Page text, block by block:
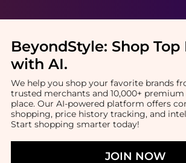
BeyondStyle: Shop Top
with AI.
We help you shop your favorite brands
trusted merchants and 10,000+
place. Our AI-powered platform offers
shopping, price history tracking, and
Start shopping smarter today!
JOIN NOW